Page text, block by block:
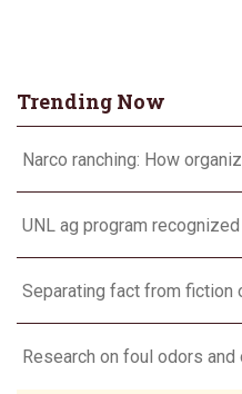
Trending Now
UNL ag program
Separating fact from fiction